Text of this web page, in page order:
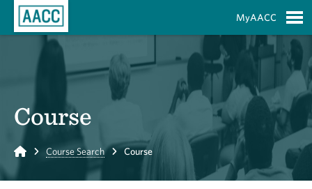
MyAACC
Course
Home Course Search Course